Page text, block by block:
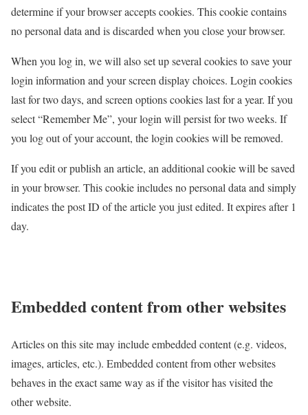
determine if your browser accepts cookies. This cookie contains
no personal data and is discarded when you close your browser.
When you log in, we will also set up several cookies to save your
login information and your screen display choices. Login cookies
last for two days, and screen options cookies last for a year. If you
select “Remember Me”, your login will persist for two weeks. If
you log out of your account, the login cookies will be removed.
If you edit or publish an article, an additional cookie will be saved
in your browser. This cookie includes no personal data and simply
indicates the post ID of the article you just edited. It expires after 1
day.
Embedded content from other websites
Articles on this site may include embedded content (e.g. videos,
images, articles, etc.). Embedded content from other websites
behaves in the exact same way as if the visitor has visited the
other website.